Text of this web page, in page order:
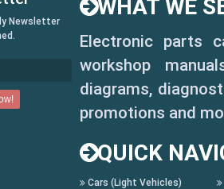
Newsletter
WHAT WE
Electronic parts
workshop
diagrams,
promotions and
QUICK
Cars (Light Vehicles)